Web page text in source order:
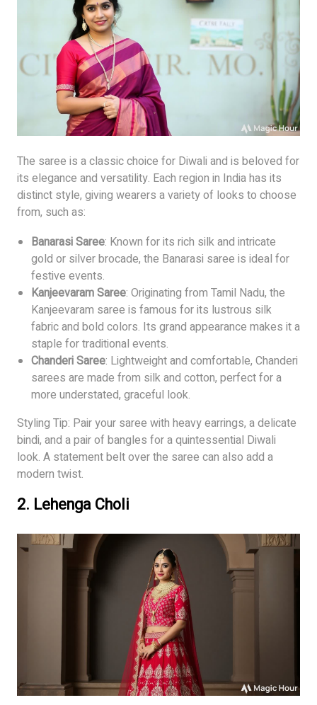
The saree is a classic choice for Diwali and is beloved for
its elegance and versatility. Each region in India has its
distinct style, giving wearers a variety of looks to choose
from, such as:
Banarasi Saree: Known for its rich silk and intricate
gold or silver brocade, the Banarasi saree is ideal for
festive events.
Kanjeevaram Saree: Originating from Tamil Nadu, the
Kanjeevaram saree is famous for its lustrous silk
fabric and bold colors. Its grand appearance makes it a
staple for traditional events.
Chanderi Saree: Lightweight and comfortable, Chanderi
sarees are made from silk and cotton, perfect for a
more understated, graceful look.
Styling Tip: Pair your saree with heavy earrings, a delicate
bindi, and a pair of bangles for a quintessential Diwali
look. A statement belt over the saree can also add a
modern twist.
2. Lehenga Choli